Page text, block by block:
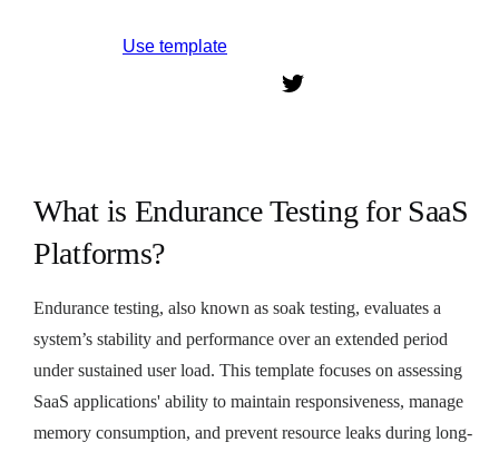
Use template
What is Endurance Testing for SaaS
Platforms?
Endurance testing, also known as soak testing, evaluates a
system’s stability and performance over an extended period
under sustained user load. This template focuses on assessing
SaaS applications' ability to maintain responsiveness, manage
memory consumption, and prevent resource leaks during long-